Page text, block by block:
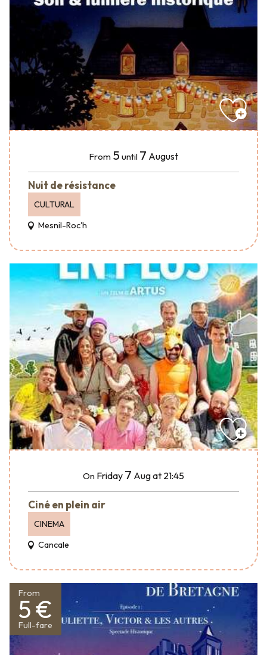
From 5 until 7 August
Nuit de résistance
CULTURAL
Mesnil-Roc'h
On Friday 7 Augat 21:45
Ciné en plein air
CINEMA
Cancale
From
5 €
Full-fare